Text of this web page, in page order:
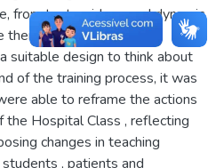
from texts, videos and dynamic
selected by the
suitable design to think about
of the training process, it was
able to reframe the actions
the Hospital Class , reflecting
changes in teaching
, patients and